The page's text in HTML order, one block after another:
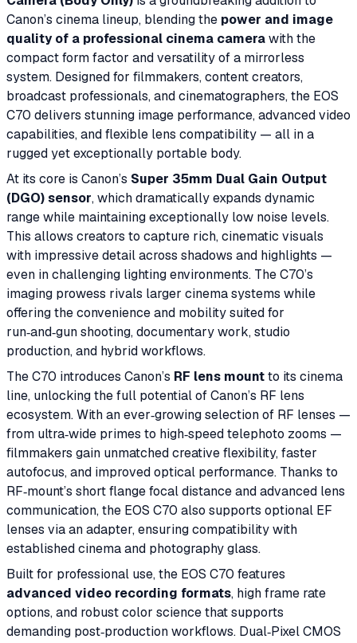
Canon’s cinema lineup, blending the power and image
quality of a professional cinema camerawith the
compact form factor and versatility of a mirrorless
system. Designed for filmmakers, content creators,
broadcast professionals, and cinematographers, the EOS
C70 delivers stunning image performance, advanced video
capabilities, and flexible lens compatibility — all in a
rugged yet exceptionally portable body.
At its core is Canon’s Super 35mm Dual Gain Output
(DGO) sensor, which dramatically expands dynamic
range while maintaining exceptionally low noise levels.
This allows creators to capture rich, cinematic visuals
with impressive detail across shadows and highlights —
even in challenging lighting environments. The C70’s
imaging prowess rivals larger cinema systems while
offering the convenience and mobility suited for
run‑and‑gun shooting, documentary work, studio
production, and hybrid workflows.
The C70 introduces Canon’s RF lens mountto its cinema
line, unlocking the full potential of Canon’s RF lens
ecosystem. With an ever‑growing selection of RF lenses —
from ultra‑wide primes to high‑speed telephoto zooms —
filmmakers gain unmatched creative flexibility, faster
autofocus, and improved optical performance. Thanks to
RF‑mount’s short flange focal distance and advanced lens
communication, the EOS C70 also supports optional EF
lenses via an adapter, ensuring compatibility with
established cinema and photography glass.
Built for professional use, the EOS C70 features
advanced video recording formats, high frame rate
options, and robust color science that supports
demanding post‑production workflows. Dual‑Pixel CMOS